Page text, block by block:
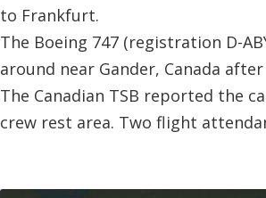
to Frankfurt.
The Boeing 747 (registration D-
around near Gander, Canada
The Canadian TSB reported the
crew rest area. Two flight